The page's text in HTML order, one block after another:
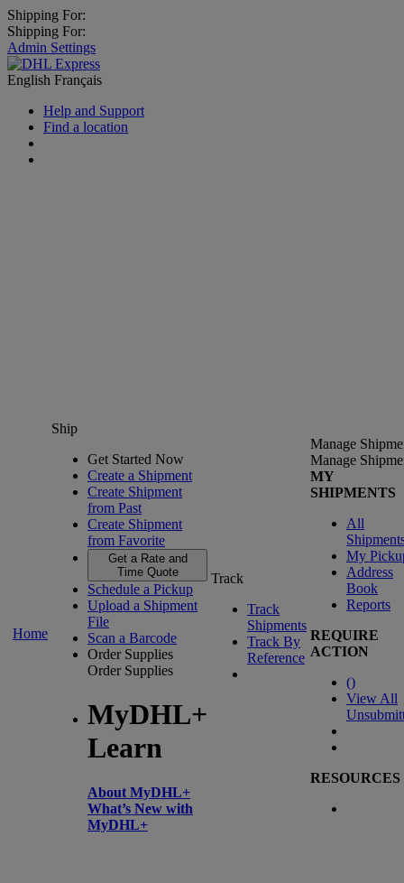
Shipping For:
Shipping For:
Admin Settings
English Français
Help and Support
Find a location
Home
Ship
Get Started Now
Create a Shipment
Create Shipment
from Past
Create Shipment
from Favorite
Get a Rate and
Time Quote
Schedule a Pickup
Upload a Shipment
File
Scan a Barcode
Order Supplies
Order Supplies
MyDHL+
Learn
About MyDHL+
What’s New with
MyDHL+
Track
Track
Shipments
Track By
Reference
Manage
Manage
MY
SHIPMENTS
All
My
Address
Book
Reports
REQUIRE
ACTION
()
View All
RESOURCES